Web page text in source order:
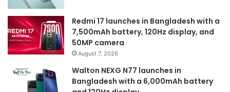
Redmi 17 launches in Bangladesh with a
7,500mAh battery, 120Hz display, and
50MP camera
August 7, 2026
Walton NEXG N77 launches in
Bangladesh with a 6,000mAh battery